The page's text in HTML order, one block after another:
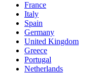
France
Italy
Spain
Germany
United Kingdom
Greece
Portugal
Netherlands